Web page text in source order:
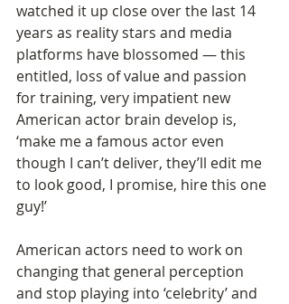
watched it up close over the last 14
years as reality stars and media
platforms have blossomed — this
entitled, loss of value and passion
for training, very impatient new
American actor brain develop is,
‘make me a famous actor even
though I can’t deliver, they’ll edit me
to look good, I promise, hire this one
guy!’
American actors need to work on
changing that general perception
and stop playing into ‘celebrity’ and